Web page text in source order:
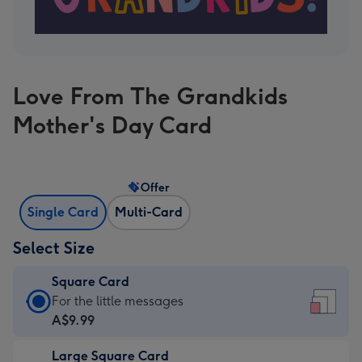
Love From The Grandkids
Mother's Day Card
Single Card Multi-Card
Offer
Select Size
Square Card
Square
Card
A$9.99
For the little messages
A$9.99
Large Square Card